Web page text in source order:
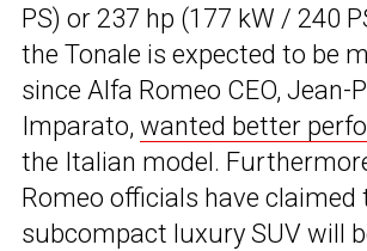
PS) or 237 hp (177 kW / 240
the Tonale is expected to be
since Alfa Romeo CEO, Jean-
Imparato, wanted better
the Italian model.
Romeo officials have
subcompact luxury SUV will